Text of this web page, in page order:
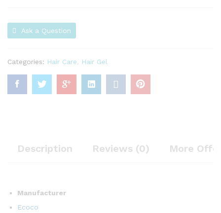
Ask a Question
Categories: Hair Care, Hair Gel
Description Reviews (0) More
Manufacturer
Ecoco